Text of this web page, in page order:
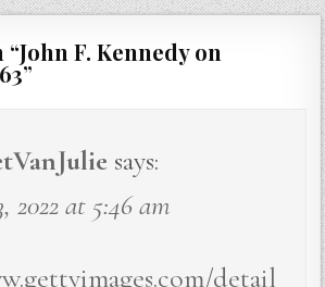
“John F. Kennedy on
”
says:
2022 at 5:46 am
detail